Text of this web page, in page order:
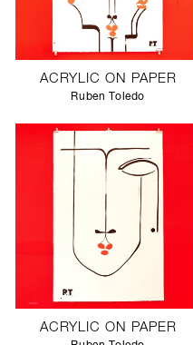
ACRYLIC ON PAPER
Ruben Toledo
ACRYLIC ON PAPER